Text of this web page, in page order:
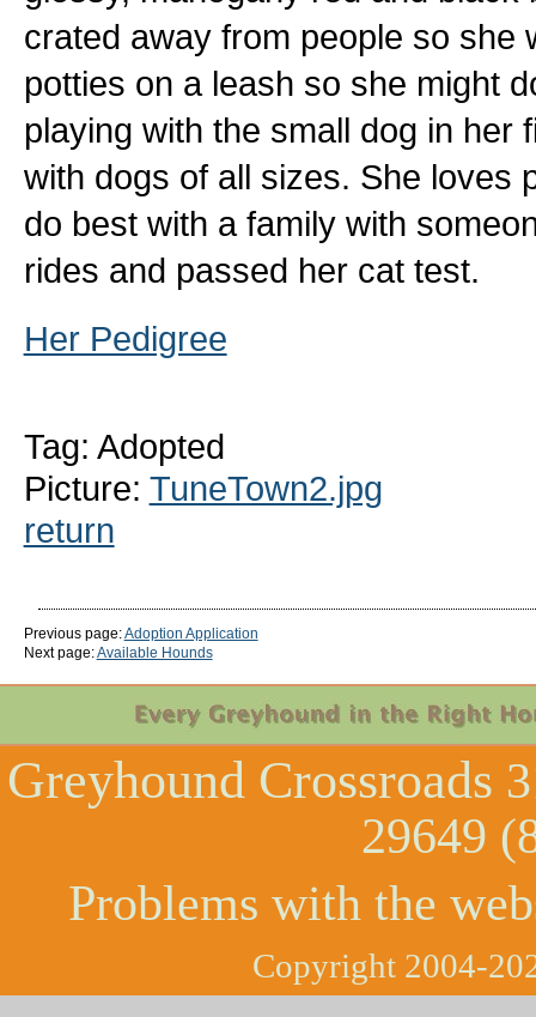
crated away from people so she
potties on a leash so she might
playing with the small dog in her
with dogs of all sizes. She loves
do best with a family with
rides and passed her cat test.
Her Pedigree
Tag: Adopted
Picture: TuneTown2.jpg
return
Previous page:Adoption Application
Next page:Available Hounds
Greyhound Crossroads
29649
Problems with the
Copyright 2004-